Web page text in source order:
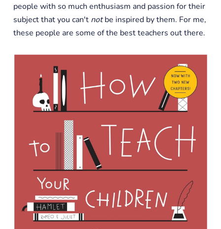
people with so much enthusiasm and passion for their
subject that you can't notbe inspired by them. For me,
these people are some of the best teachers out there.